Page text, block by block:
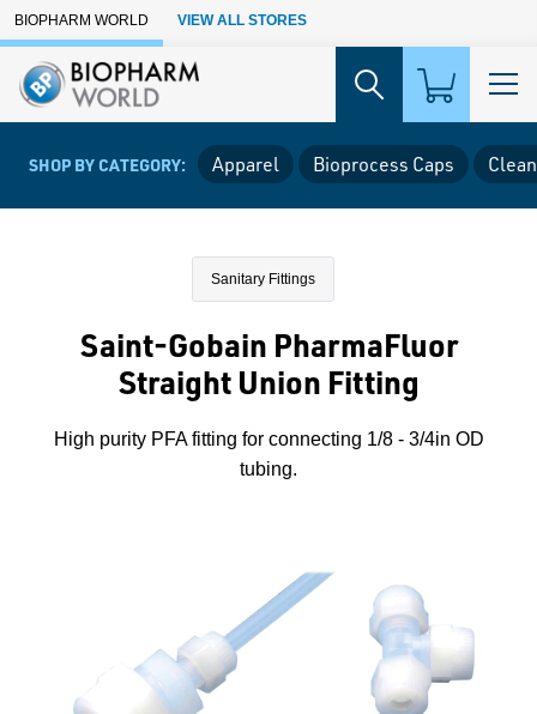
Skip to Main Content
BIOPHARM WORLD VIEW ALL STORES
SHOP BY CATEGORY: Apparel Bioprocess Caps
Sanitary Fittings
Saint-Gobain PharmaFluor
Straight Union Fitting
High purity PFA fitting for connecting 1/8 - 3/4in OD
tubing.